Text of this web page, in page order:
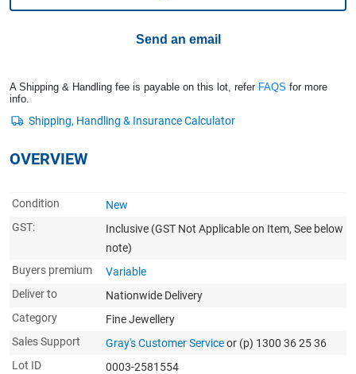
Jewellery & Fashion
Send an email
A Shipping & Handling fee is payable on this lot, refer FAQS for more
info.
OVERVIEW
Condition
New
GST:
Inclusive (GST Not Applicable on Item, See below
note)
Buyers premium
Variable
Deliver to
Nationwide Delivery
Category
Fine Jewellery
Sales Support
Gray's Customer Serviceor (p) 1300 36 25 36
Lot ID
0003-2581554